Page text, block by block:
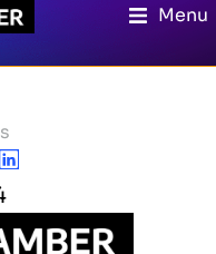
Menu